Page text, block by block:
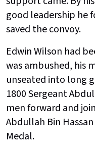
good leadership he
saved the convoy.
Edwin Wilson had
was ambushed, his
unseated into long
1800 Sergeant
men forward and
Abdullah Bin
Medal.